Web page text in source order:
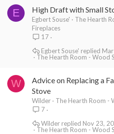
E High Draft with Small
Egbert Souse'
The Hearth
Fireplaces
17
The Hearth Room - Wood
Egbert Souse'
W
Advice on Replacing a
Stove
Wilder
The Hearth Room -
7
The Hearth Room - Wood
Nov 23,
Wilder